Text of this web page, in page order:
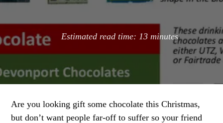
Estimated read time: 13minutes
Are you looking gift some chocolate this Christmas,
but don’t want people far-off to suffer so your friend